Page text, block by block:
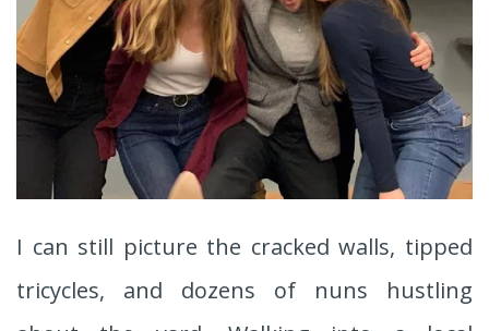
I can still picture the cracked walls, tipped
tricycles, and dozens of nuns hustling